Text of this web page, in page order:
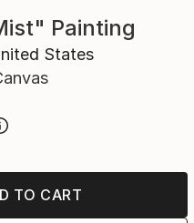
Painting
States
TO CART